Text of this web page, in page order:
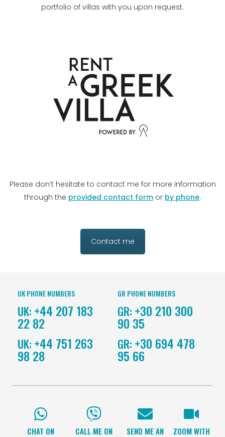
portfolio of villas with you upon request.
Please don’t hesitate to contact me for more information
through the provided contact form or by phone.
Contact me
UK PHONE NUMBERS
UK: +44 207 183
22 82
UK: +44 751 263
98 28
GR PHONE NUMBERS
GR: +30 210 300
90 35
GR: +30 694 478
95 66
CHAT ON
CALL ME ON
SEND ME AN
ZOOM WITH